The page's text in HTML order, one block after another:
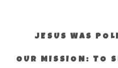
JESUS WAS
OUR MISSION: TO